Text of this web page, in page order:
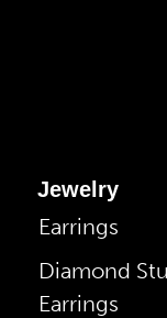
Jewelry
Earrings
Diamond
Earrings